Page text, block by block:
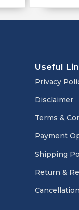
Useful
Privacy
Disclaimer
Terms &
Payment
Shipping
Return &